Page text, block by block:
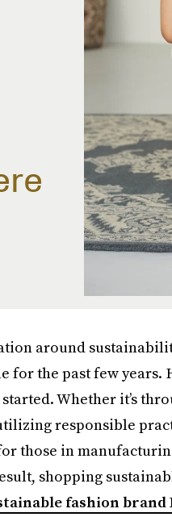
around
for the past few years.
Whether it’s
responsible
those in
shopping
fashion